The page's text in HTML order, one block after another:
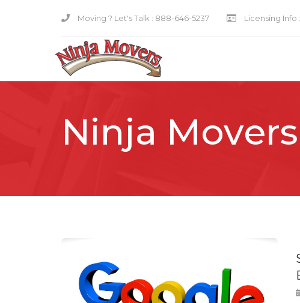
Moving ? Let's Talk : 888-646-5237 Licensing Info :
Ninja